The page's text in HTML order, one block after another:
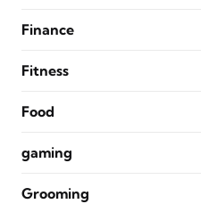
Finance
Fitness
Food
gaming
Grooming